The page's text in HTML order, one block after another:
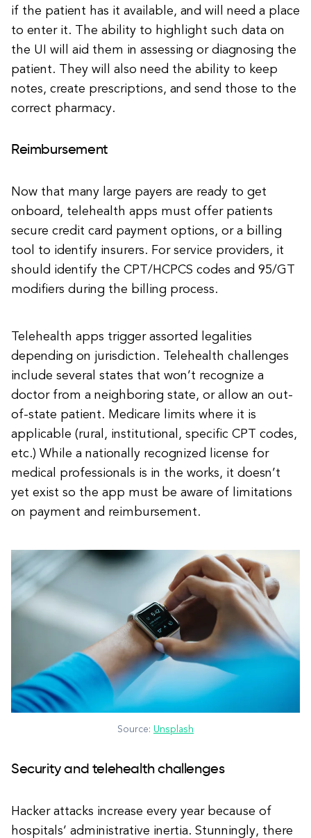
if the patient has it available, and will need a place
to enter it. The ability to highlight such data on
the UI will aid them in assessing or diagnosing the
patient. They will also need the ability to keep
notes, create prescriptions, and send those to the
correct pharmacy.
Reimbursement
Now that many large payers are ready to get
onboard, telehealth apps must offer patients
secure credit card payment options, or a billing
tool to identify insurers. For service providers, it
should identify the CPT/HCPCS codes and 95/GT
modifiers during the billing process.
Telehealth apps trigger assorted legalities
depending on jurisdiction. Telehealth challenges
include several states that won’t recognize a
doctor from a neighboring state, or allow an out-
of-state patient. Medicare limits where it is
applicable (rural, institutional, specific CPT codes,
etc.) While a nationally recognized license for
medical professionals is in the works, it doesn’t
yet exist so the app must be aware of limitations
on payment and reimbursement.
Source: Unsplash
Security and telehealth challenges
Hacker attacks increase every year because of
hospitals’ administrative inertia. Stunningly, there